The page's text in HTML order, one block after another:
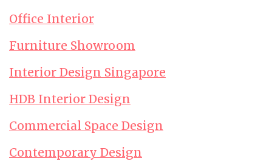
Office Interior
Furniture Showroom
Interior Design Singapore
HDB Interior Design
Commercial Space Design
Contemporary Design